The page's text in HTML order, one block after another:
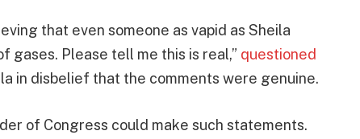
that even someone as vapid as Sheila
gases. Please tell me this is real,” questioned
in disbelief that the comments were genuine.
of Congress could make such statements.